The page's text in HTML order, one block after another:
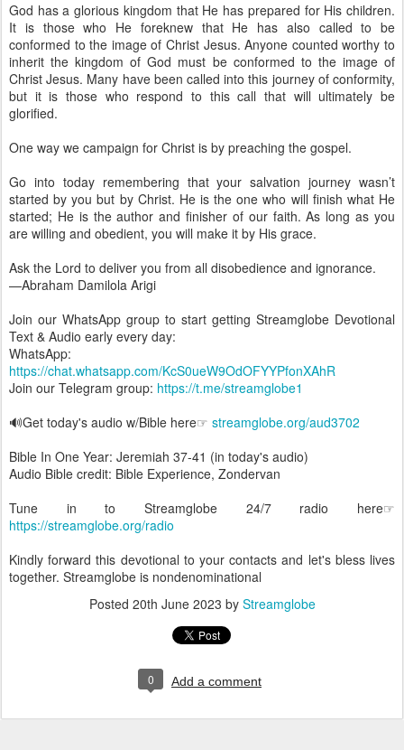
God has a glorious kingdom that He has prepared for His children.
It is those who He foreknew that He has also called to be
conformed to the image of Christ Jesus. Anyone counted worthy to
inherit the kingdom of God must be conformed to the image of
Christ Jesus. Many have been called into this journey of conformity,
but it is those who respond to this call that will ultimately be
glorified.
One way we campaign for Christ is by preaching the gospel.
Go into today remembering that your salvation journey wasn’t
started by you but by Christ. He is the one who will finish what He
started; He is the author and finisher of our faith. As long as you
are willing and obedient, you will make it by His grace.
Ask the Lord to deliver you from all disobedience and ignorance.
—Abraham Damilola Arigi
Join our WhatsApp group to start getting Streamglobe Devotional
Text & Audio early every day:
WhatsApp:
https://chat.whatsapp.com/KcS0ueW9OdOFYYPfonXAhR
Join our Telegram group: https://t.me/streamglobe1
🔊Get today's audio w/Bible here☞ streamglobe.org/aud3702
Bible In One Year: Jeremiah 37-41 (in today's audio)
Audio Bible credit: Bible Experience, Zondervan
Tune in to Streamglobe 24/7 radio here☞
https://streamglobe.org/radio
Kindly forward this devotional to your contacts and let's bless lives
together. Streamglobe is nondenominational
Posted 20th June 2023 by Streamglobe
0 Add a comment